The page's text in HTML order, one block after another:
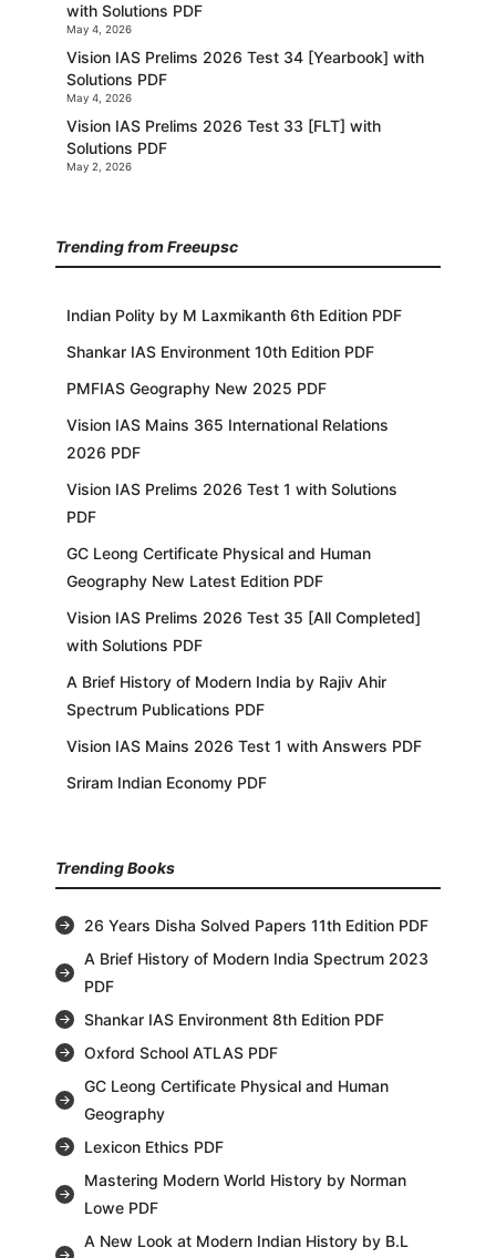
with Solutions PDF
May 4, 2026
Vision IAS Prelims 2026 Test 34 [Yearbook] with
Solutions PDF
May 4, 2026
Vision IAS Prelims 2026 Test 33 [FLT] with
Solutions PDF
May 2, 2026
Trending from Freeupsc
Indian Polity by M Laxmikanth 6th Edition PDF
Shankar IAS Environment 10th Edition PDF
PMFIAS Geography New 2025 PDF
Vision IAS Mains 365 International Relations
2026 PDF
Vision IAS Prelims 2026 Test 1 with Solutions
PDF
GC Leong Certificate Physical and Human
Geography New Latest Edition PDF
Vision IAS Prelims 2026 Test 35 [All Completed]
with Solutions PDF
A Brief History of Modern India by Rajiv Ahir
Spectrum Publications PDF
Vision IAS Mains 2026 Test 1 with Answers PDF
Sriram Indian Economy PDF
Trending Books
26 Years Disha Solved Papers 11th Edition PDF
A Brief History of Modern India Spectrum 2023
PDF
Shankar IAS Environment 8th Edition PDF
Oxford School ATLAS PDF
GC Leong Certificate Physical and Human
Geography
Lexicon Ethics PDF
Mastering Modern World History by Norman
Lowe PDF
A New Look at Modern Indian History by B.L